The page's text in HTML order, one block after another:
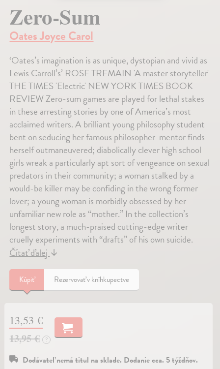
Zero-Sum
Oates Joyce Carol
‘Oates’s imagination is as unique, dystopian and vivid as
Lewis Carroll’s’ ROSE TREMAIN 'A master storyteller'
THE TIMES 'Electric' NEW YORK TIMES BOOK
REVIEW Zero-sum games are played for lethal stakes
in these arresting stories by one of America’s most
acclaimed writers. A brilliant young philosophy student
bent on seducing her famous philosopher-mentor finds
herself outmaneuvered; diabolically clever high school
girls wreak a particularly apt sort of vengeance on sexual
predators in their community; a woman stalked by a
would-be killer may be confiding in the wrong former
lover; a young woman is morbidly obsessed by her
unfamiliar new role as “mother.” In the collection’s
longest story, a much-praised cutting-edge writer
cruelly experiments with “drafts” of his own suicide.
Čítať ďalej↓
Kúpiť Rezervovať v kníhkupectve
13,53 €
13,95 €
?
Dodávateľ nemá titul na sklade. Dodanie cca. 5 týždňov.